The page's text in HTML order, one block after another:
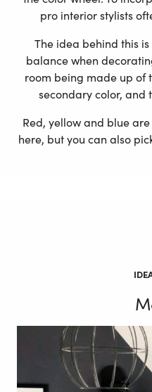
pro interior stylists
The idea behind this
balance when
room being made up of
secondary color, and
Red, yellow and blue
here, but you can also